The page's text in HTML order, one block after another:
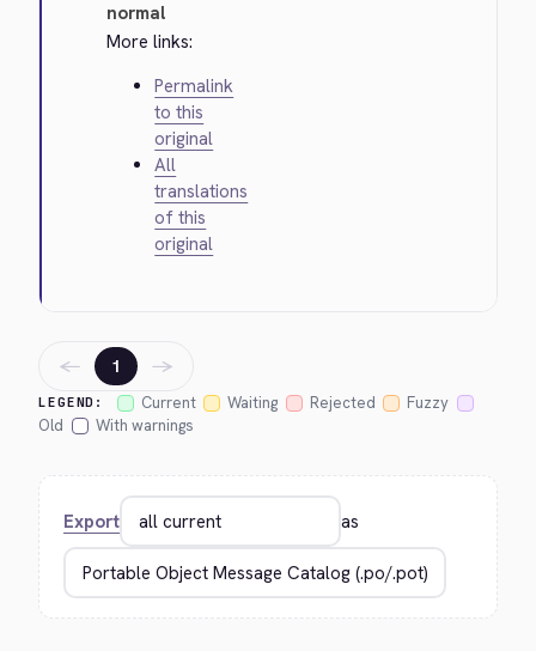
normal
More links:
Permalink
to this
original
All
translations
of this
original
LEGEND: Current Waiting Rejected
Fuzzy
Old
With warnings
← 1 →
Export as